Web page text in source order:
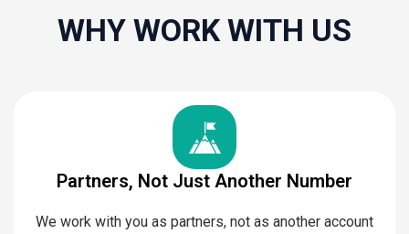
WHY WORK WITH US
Partners, Not Just Another Number
We work with you as partners, not as another account